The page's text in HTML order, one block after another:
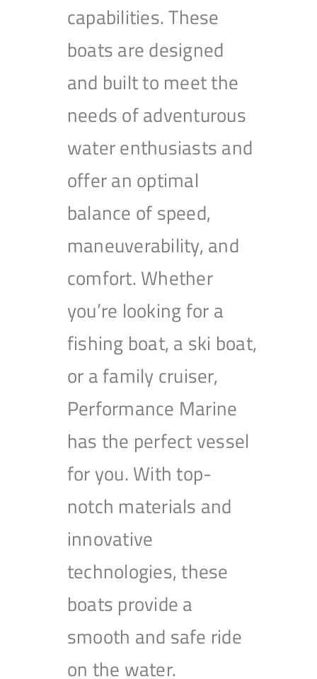
capabilities. These
boats are designed
and built to meet the
needs of adventurous
water enthusiasts and
offer an optimal
balance of speed,
maneuverability, and
comfort. Whether
you’re looking for a
fishing boat, a ski boat,
or a family cruiser,
Performance Marine
has the perfect vessel
for you. With top-
notch materials and
innovative
technologies, these
boats provide a
smooth and safe ride
on the water.